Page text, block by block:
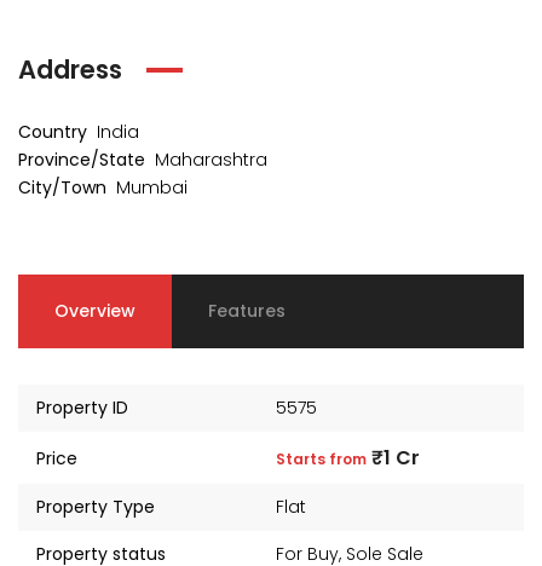
Address
Country India
Province/State Maharashtra
City/Town Mumbai
Overview Features
Property ID 5575
Price Starts from ₹1 Cr
Property Type
Flat
Property status
For Buy, Sole Sale